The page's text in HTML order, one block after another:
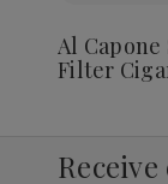
List
Al Capone
Filter